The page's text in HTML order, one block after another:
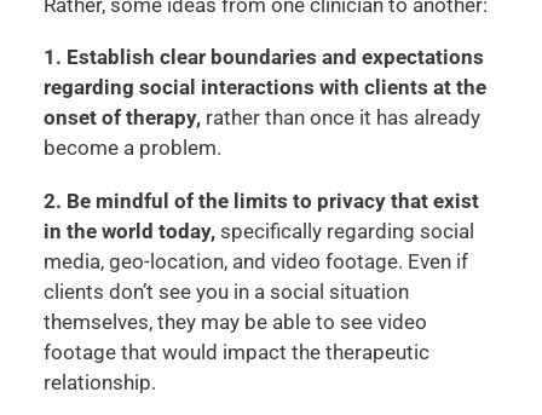
1. Establish clear boundaries and expectations
regarding social interactions with clients at the
onset of therapy, rather than once it has already
become a problem.
2. Be mindful of the limits to privacy that exist
in the world today, specifically regarding social
media, geo-location, and video footage. Even if
clients don’t see you in a social situation
themselves, they may be able to see video
footage that would impact the therapeutic
relationship.